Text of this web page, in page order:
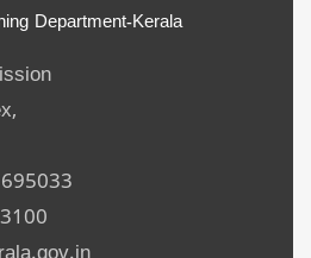
Department-Kerala